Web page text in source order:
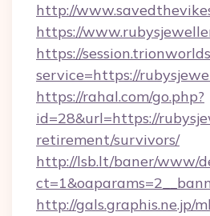
http://
https://
https://
service=https://
https://rahal.com/go.php?
id=28&url=https://
retirement/survivors/
http://lsb.lt/baner/www/
http://gals.graphis.ne.jp/